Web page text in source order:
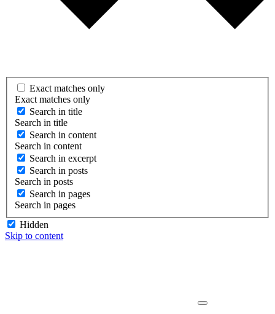
Exact matches only
Exact matches only
Search in title
Search in title
Search in content
Search in content
Search in excerpt
Search in posts
Search in posts
Search in pages
Search in pages
Hidden
Skip to content